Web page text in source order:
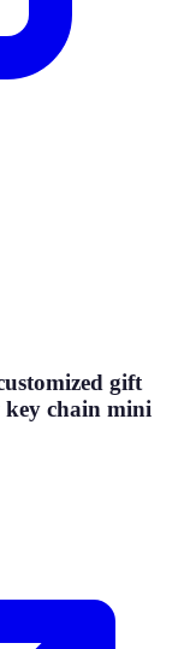
gift
key chain mini